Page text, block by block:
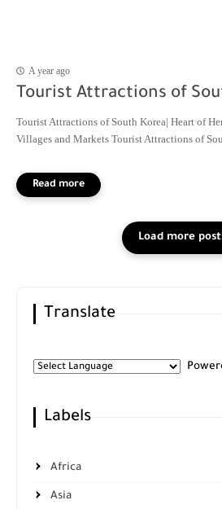
A year ago
Tourist Attractions of
Tourist Attractions of South Korea| Heart of
Villages and Markets Tourist Attractions of
Translate
Labels
Africa
Asia